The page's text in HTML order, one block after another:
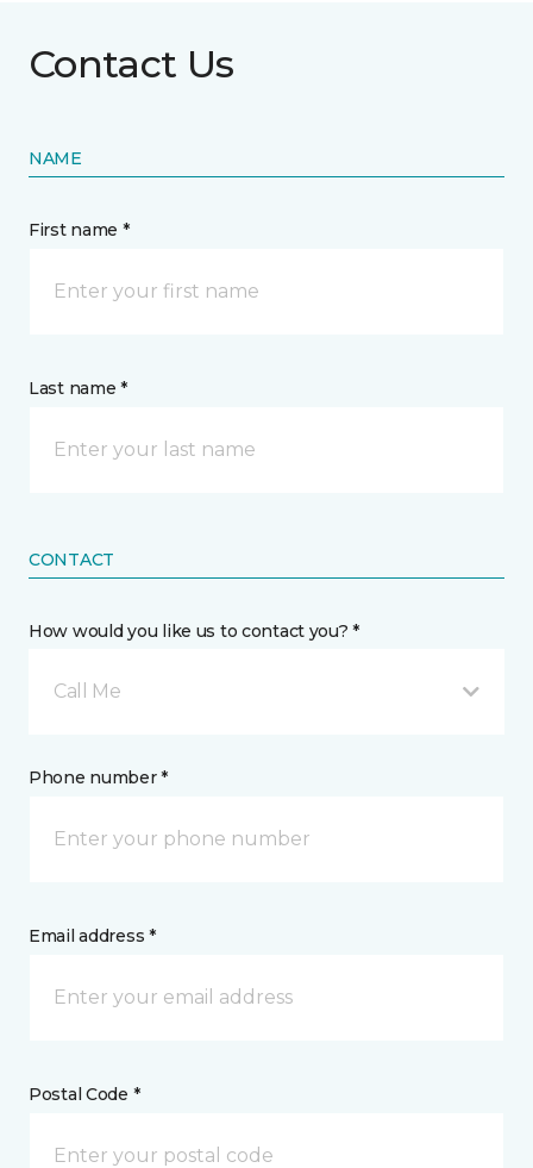
Contact Us
NAME
First name *
Last name *
CONTACT
How would you like us to contact you? *
Call Me
Phone number *
Email address *
Postal Code *